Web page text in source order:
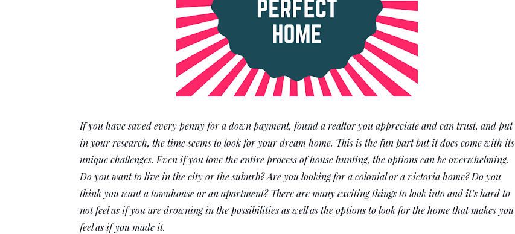
If you have saved every penny for a down payment, found a realtor you appreciate and can trust, and put
in your research, the time seems to look for your dream home. This is the fun part but it does come with its
unique challenges. Even if you love the entire process of house hunting, the options can be overwhelming.
Do you want to live in the city or the suburb? Are you looking for a colonial or a victoria home? Do you
think you want a townhouse or an apartment? There are many exciting things to look into and it’s hard to
not feel as if you are drowning in the possibilities as well as the options to look for the home that makes you
feel as if you made it.